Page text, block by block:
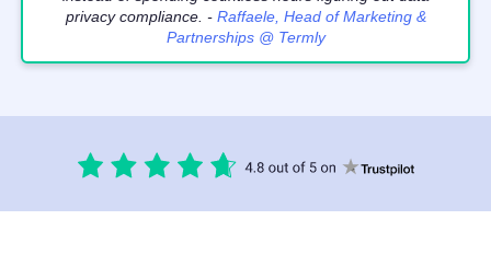
privacy compliance. - Raffaele, Head of Marketing &
Partnerships @ Termly